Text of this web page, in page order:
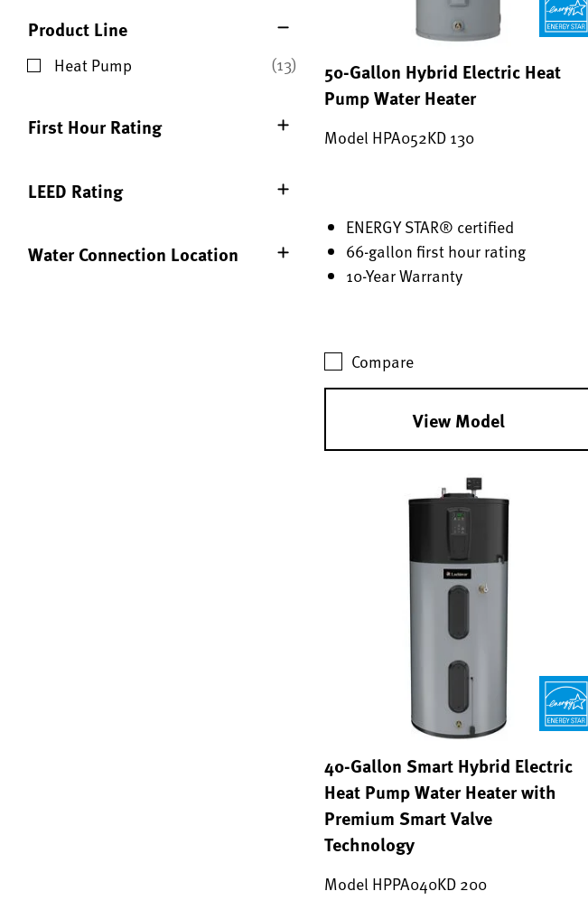
Product Line
Heat Pump
(13)
First Hour Rating
LEED Rating
Water Connection Location
50-Gallon Hybrid Electric Heat
Pump Water Heater
Model HPA052KD 130
ENERGY STAR® certified
66-gallon first hour rating
10-Year Warranty
Compare
View Model
40-Gallon Smart Hybrid Electric
Heat Pump Water Heater with
Premium Smart Valve
Technology
Model HPPA040KD 200